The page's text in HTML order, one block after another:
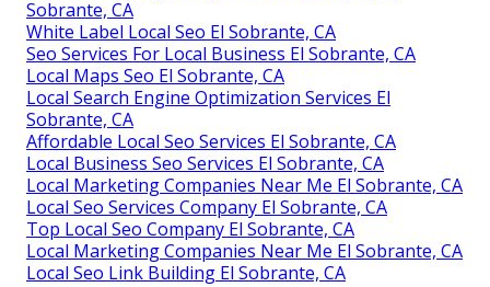
Sobrante, CA
White Label Local Seo El Sobrante, CA
Seo Services For Local Business El Sobrante, CA
Local Maps Seo El Sobrante, CA
Local Search Engine Optimization Services El
Sobrante, CA
Affordable Local Seo Services El Sobrante, CA
Local Business Seo Services El Sobrante, CA
Local Marketing Companies Near Me El Sobrante, CA
Local Seo Services Company El Sobrante, CA
Top Local Seo Company El Sobrante, CA
Local Marketing Companies Near Me El Sobrante, CA
Local Seo Link Building El Sobrante, CA